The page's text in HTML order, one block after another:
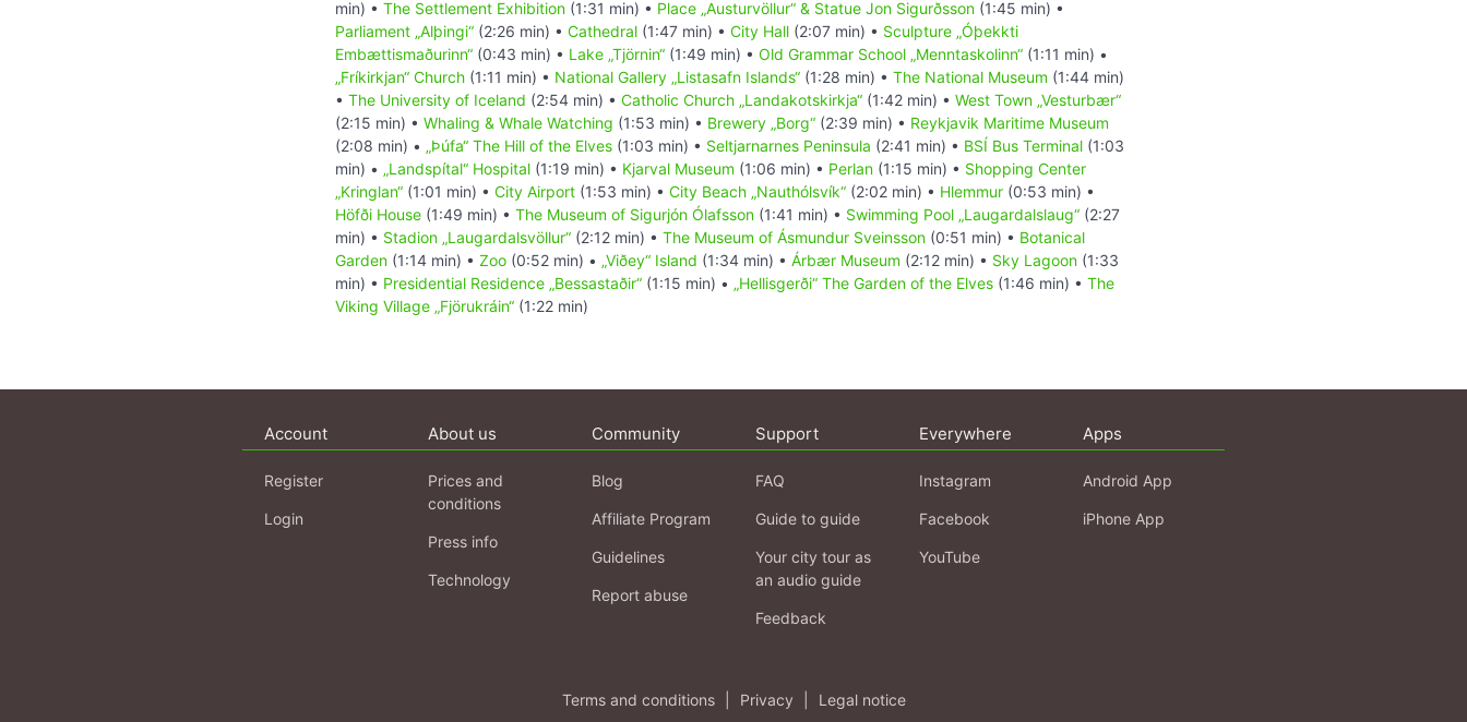
min) • The Settlement Exhibition (1:31 min) • Place „Austurvöllur“ & Statue Jon Sigurðsson (1:45 min) •
Parliament „Alþingi“ (2:26 min) • Cathedral (1:47 min) • City Hall (2:07 min) • Sculpture „Óþekkti
Embættismaðurinn“ (0:43 min) • Lake „Tjörnin“ (1:49 min) • Old Grammar School „Menntaskolinn“ (1:11 min) •
„Fríkirkjan“ Church (1:11 min) • National Gallery „Listasafn Islands“ (1:28 min) • The National Museum (1:44 min)
• The University of Iceland (2:54 min) • Catholic Church „Landakotskirkja“ (1:42 min) • West Town „Vesturbær“
(2:15 min) • Whaling & Whale Watching (1:53 min) • Brewery „Borg“ (2:39 min) • Reykjavik Maritime Museum
(2:08 min) • „Þúfa“ The Hill of the Elves (1:03 min) • Seltjarnarnes Peninsula (2:41 min) • BSÍ Bus Terminal (1:03
min) • „Landspítal“ Hospital (1:19 min) • Kjarval Museum (1:06 min) • Perlan (1:15 min) • Shopping Center
„Kringlan“ (1:01 min) • City Airport (1:53 min) • City Beach „Nauthólsvík“ (2:02 min) • Hlemmur (0:53 min) •
Höfði House (1:49 min) • The Museum of Sigurjón Ólafsson (1:41 min) • Swimming Pool „Laugardalslaug“ (2:27
min) • Stadion „Laugardalsvöllur“ (2:12 min) • The Museum of Ásmundur Sveinsson (0:51 min) • Botanical
Garden (1:14 min) • Zoo (0:52 min) • „Viðey“ Island (1:34 min) • Árbær Museum (2:12 min) • Sky Lagoon (1:33
min) • Presidential Residence „Bessastaðir“ (1:15 min) • „Hellisgerði“ The Garden of the Elves (1:46 min) • The
Viking Village „Fjörukráin“ (1:22 min)
Account
Register
Login
About us
Prices and
conditions
Press info
Technology
Community
Blog
Affiliate Program
Guidelines
Report abuse
Support
FAQ
Guide to guide
Your city tour as
an audio guide
Feedback
Everywhere
Instagram
Facebook
YouTube
Apps
Android App
iPhone App
Terms and conditions Privacy Legal notice